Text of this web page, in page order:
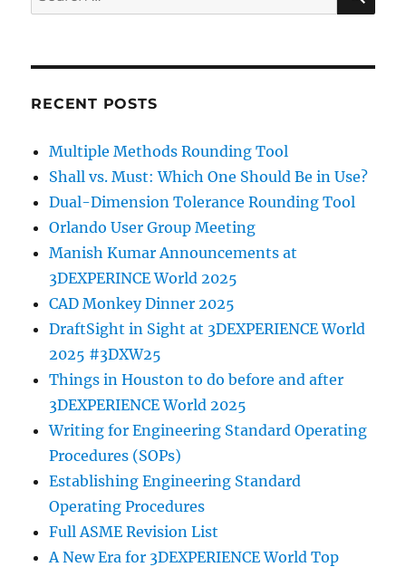
for:
RECENT POSTS
Multiple Methods Rounding Tool
Shall vs. Must: Which One Should Be in Use?
Dual-Dimension Tolerance Rounding Tool
Orlando User Group Meeting
Manish Kumar Announcements at
3DEXPERINCE World 2025
CAD Monkey Dinner 2025
DraftSight in Sight at 3DEXPERIENCE World
2025 #3DXW25
Things in Houston to do before and after
3DEXPERIENCE World 2025
Writing for Engineering Standard Operating
Procedures (SOPs)
Establishing Engineering Standard
Operating Procedures
Full ASME Revision List
A New Era for 3DEXPERIENCE World Top